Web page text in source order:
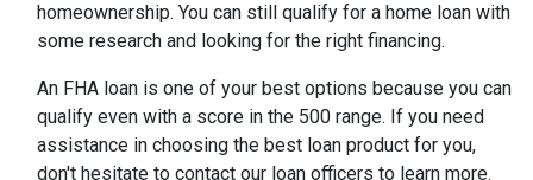
homeownership. You can still qualify for a home loan with
some research and looking for the right financing.
An FHA loan is one of your best options because you can
qualify even with a score in the 500 range. If you need
assistance in choosing the best loan product for you,
don't hesitate to contact our loan officers to learn more.